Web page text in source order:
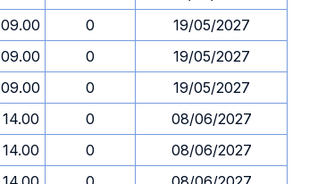
09.00 0
19/05/2027
09.00 0
19/05/2027
09.00 0
19/05/2027
14.00 0
08/06/2027
14.00 0
08/06/2027